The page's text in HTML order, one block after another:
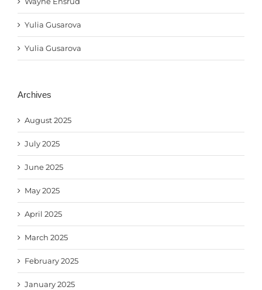
Yulia Gusarova
Yulia Gusarova
Archives
August 2025
July 2025
June 2025
May 2025
April 2025
March 2025
February 2025
January 2025